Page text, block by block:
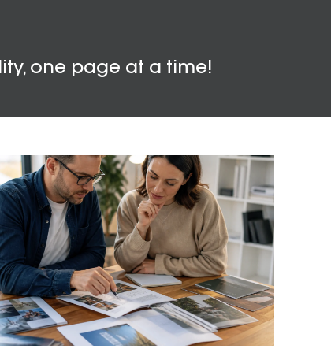
one page at a time!